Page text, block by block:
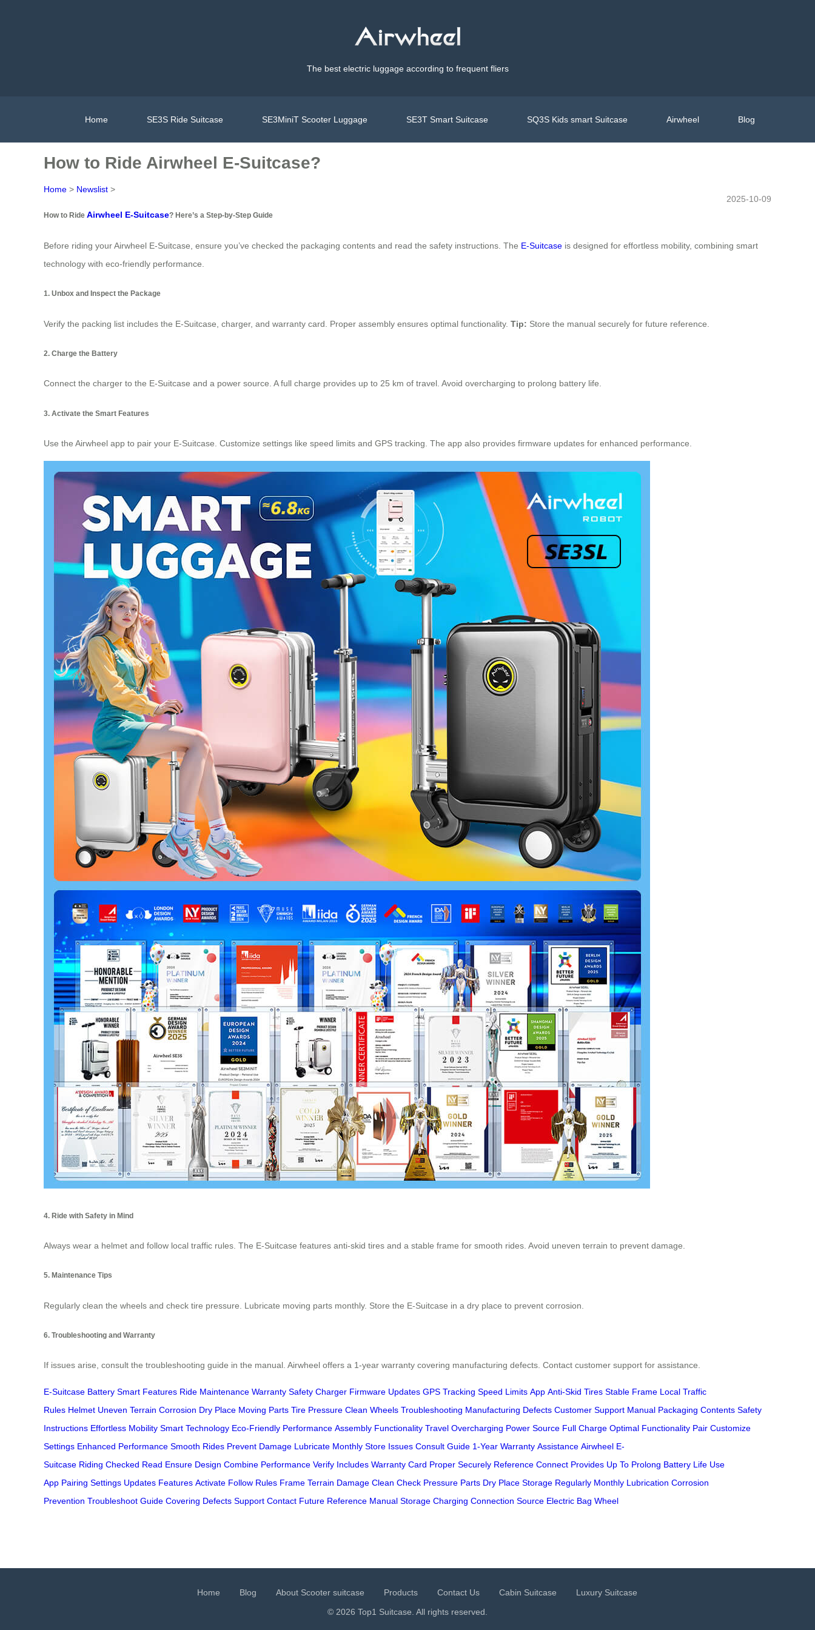
The best electric luggage according to frequent fliers
Home SE3S Ride Suitcase SE3MiniT Scooter Luggage SE3T Smart Suitcase SQ3S Kids smart Suitcase Airwheel Blog
How to Ride Airwheel E-Suitcase?
Home > Newslist >
2025-10-09
How to Ride Airwheel E-Suitcase? Here’s a Step-by-Step Guide
Before riding your Airwheel E-Suitcase, ensure you’ve checked the packaging contents and read the safety instructions. The E-Suitcase is designed for effortless mobility, combining smart
technology with eco-friendly performance.
1. Unbox and Inspect the Package
Verify the packing list includes the E-Suitcase, charger, and warranty card. Proper assembly ensures optimal functionality. Tip: Store the manual securely for future reference.
2. Charge the Battery
Connect the charger to the E-Suitcase and a power source. A full charge provides up to 25 km of travel. Avoid overcharging to prolong battery life.
3. Activate the Smart Features
Use the Airwheel app to pair your E-Suitcase. Customize settings like speed limits and GPS tracking. The app also provides firmware updates for enhanced performance.
4. Ride with Safety in Mind
Always wear a helmet and follow local traffic rules. The E-Suitcase features anti-skid tires and a stable frame for smooth rides. Avoid uneven terrain to prevent damage.
5. Maintenance Tips
Regularly clean the wheels and check tire pressure. Lubricate moving parts monthly. Store the E-Suitcase in a dry place to prevent corrosion.
6. Troubleshooting and Warranty
If issues arise, consult the troubleshooting guide in the manual. Airwheel offers a 1-year warranty covering manufacturing defects. Contact customer support for assistance.
E-Suitcase Battery Smart Features Ride Maintenance Warranty Safety Charger Firmware Updates GPS Tracking Speed Limits App Anti-Skid Tires Stable Frame Local Traffic
Rules Helmet Uneven Terrain Corrosion Dry Place Moving Parts Tire Pressure Clean Wheels Troubleshooting Manufacturing Defects Customer Support Manual Packaging Contents Safety
Instructions Effortless Mobility Smart Technology Eco-Friendly Performance Assembly Functionality Travel Overcharging Power Source Full Charge Optimal Functionality Pair Customize
Settings Enhanced Performance Smooth Rides Prevent Damage Lubricate Monthly Store Issues Consult Guide 1-Year Warranty Assistance Airwheel E-
Suitcase Riding Checked Read Ensure Design Combine Performance Verify Includes Warranty Card Proper Securely Reference Connect Provides Up To Prolong Battery Life Use
App Pairing Settings Updates Features Activate Follow Rules Frame Terrain Damage Clean Check Pressure Parts Dry Place Storage Regularly Monthly Lubrication Corrosion
Prevention Troubleshoot Guide Covering Defects Support Contact Future Reference Manual Storage Charging Connection Source Electric Bag Wheel
Home Blog About Scooter suitcase Products Contact Us Cabin Suitcase
Luxury Suitcase
© 2026 Top1 Suitcase. All rights reserved.